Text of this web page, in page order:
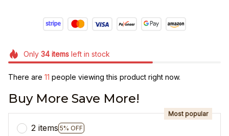
Only 34itemsleft in stock
There are 12 people viewing this product right now.
Buy More Save More!
2 items 5% OFF
Most popular